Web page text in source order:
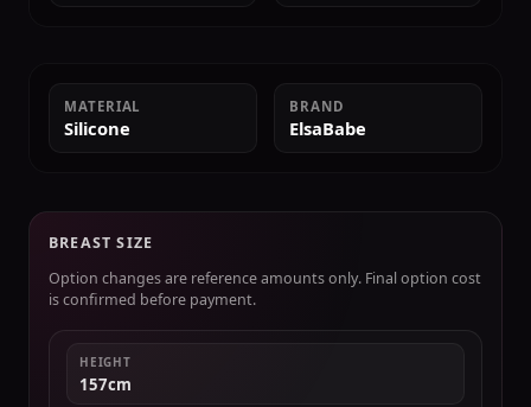
MATERIAL
Silicone
BRAND
ElsaBabe
BREAST SIZE
Option changes are reference amounts only. Final option cost
is confirmed before payment.
HEIGHT
157cm